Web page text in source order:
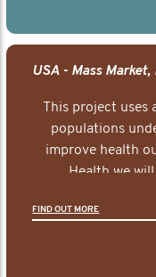
This project
populations
improve health
Health we
FIND OUT MORE